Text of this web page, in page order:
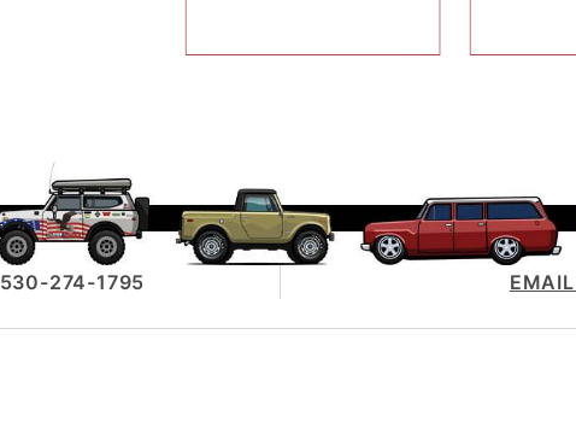
530-274-1795